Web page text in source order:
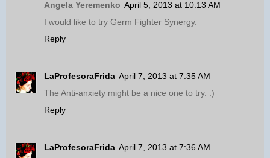
Angela Yeremenko April 5, 2013 at 10:13 AM
I would like to try Germ Fighter Synergy.
Reply
LaProfesoraFrida April 7, 2013 at 7:35 AM
The Anti-anxiety might be a nice one to try. :)
Reply
LaProfesoraFrida April 7, 2013 at 7:36 AM